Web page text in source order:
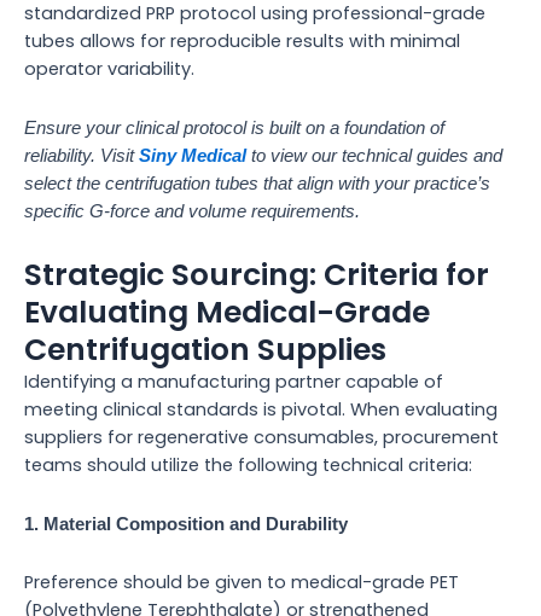
standardized PRP protocol using professional-grade
tubes allows for reproducible results with minimal
operator variability.
Ensure your clinical protocol is built on a foundation of
reliability. VisitSiny Medicalto view our technical guides and
select the centrifugation tubes that align with your practice’s
specific G-force and volume requirements.
Strategic Sourcing: Criteria for
Evaluating Medical-Grade
Centrifugation Supplies
Identifying a manufacturing partner capable of
meeting clinical standards is pivotal. When evaluating
suppliers for regenerative consumables, procurement
teams should utilize the following technical criteria:
1. Material Composition and Durability
Preference should be given to medical-grade PET
(Polyethylene Terephthalate) or strengthened